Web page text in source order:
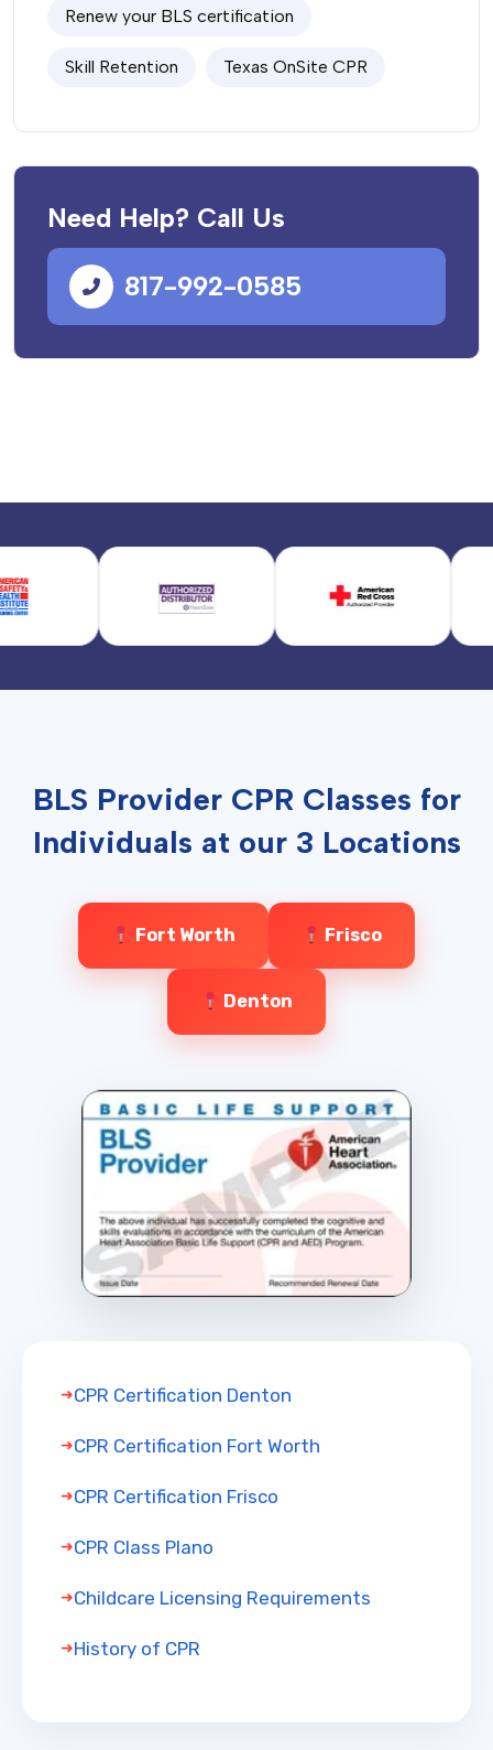
Renew your BLS certification
Skill Retention Texas OnSite CPR
Need Help? Call Us
817-992-0585
BLS Provider CPR Classes for
Individuals at our 3 Locations
Fort Worth Frisco
Denton
CPR Certification Denton
CPR Certification Fort Worth
CPR Certification Frisco
CPR Class Plano
Childcare Licensing Requirements
History of CPR